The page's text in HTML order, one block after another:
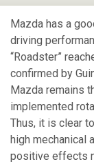
Mazda has a
driving
“Roadster”
confirmed by
Mazda remains
implemented
Thus, it is clear
high mechanical
positive effects